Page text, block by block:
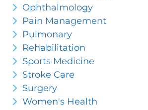
Ophthalmology
Pain Management
Pulmonary
Rehabilitation
Sports Medicine
Stroke Care
Surgery
Women's Health